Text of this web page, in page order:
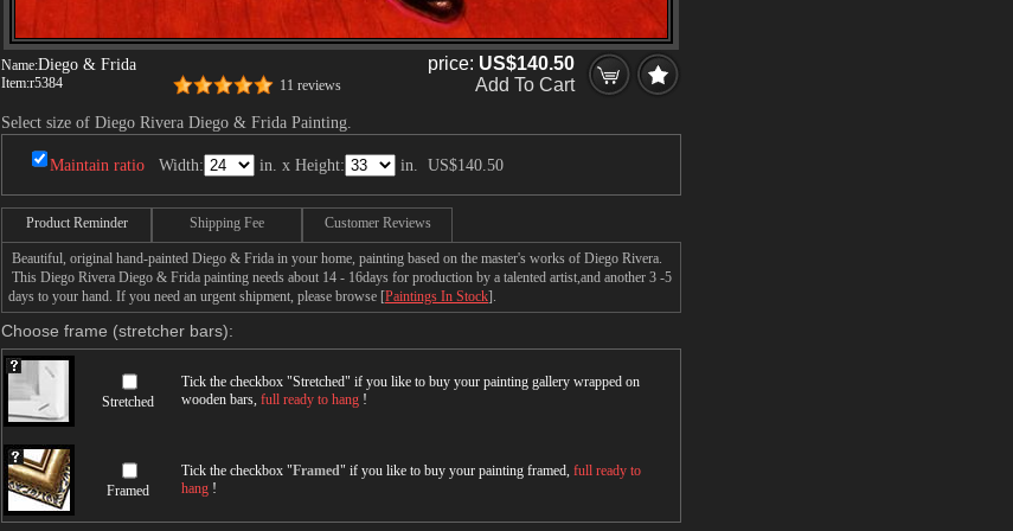
Name:Diego & Frida
Item:r5384 11 reviews
price: US$140.50
Add To Cart
Select size of Diego Rivera Diego & Frida Painting.
Maintain ratio Width: in. x Height: in. US$140.50
Product Reminder Shipping Fee Customer Reviews
Beautiful, original hand-painted Diego & Frida in your home, painting based on the master's works of Diego Rivera.
This Diego Rivera Diego & Frida painting needs about 14 - 16days for production by a talented artist,and another 3 -5
days to your hand. If you need an urgent shipment, please browse [Paintings In Stock].
Choose frame (stretcher bars):
Stretched
Tick the checkbox "Stretched" if you like to buy your painting gallery wrapped on
wooden bars, full ready to hang !
Framed
Tick the checkbox "Framed" if you like to buy your painting framed, full ready to
hang !